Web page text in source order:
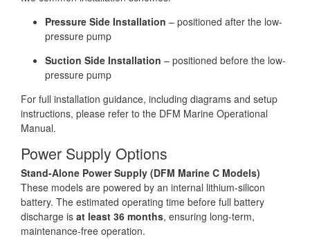
Pressure Side Installation – positioned after the low-
pressure pump
Suction Side Installation – positioned before the low-
pressure pump
For full installation guidance, including diagrams and setup
instructions, please refer to the DFM Marine Operational
Manual.
Power Supply Options
Stand-Alone Power Supply (DFM Marine C Models)
These models are powered by an internal lithium-silicon
battery. The estimated operating time before full battery
discharge is at least 36 months, ensuring long-term,
maintenance-free operation.